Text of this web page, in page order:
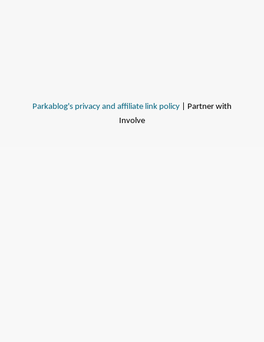
Parkablog's privacy and affiliate link policy | Partner with
Involve